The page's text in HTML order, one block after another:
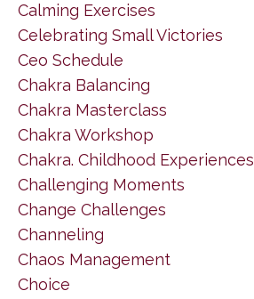
Calming Exercises
Celebrating Small Victories
Ceo Schedule
Chakra Balancing
Chakra Masterclass
Chakra Workshop
Chakra. Childhood Experiences
Challenging Moments
Change Challenges
Channeling
Chaos Management
Choice